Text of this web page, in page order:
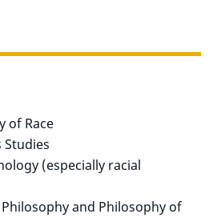
of Race
Studies
(especially racial
and Philosophy of